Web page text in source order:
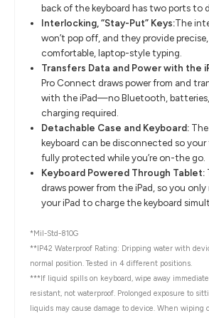
back of the keyboard has two ports to
Interlocking, “Stay-Put” Keys:The
won’t pop off, and they provide
comfortable, laptop-style typing.
Transfers Data and Power with the
Pro Connect draws power from and
with the iPad—no Bluetooth, batteries,
charging required.
Detachable Case and Keyboard:
keyboard can be disconnected so your
fully protected while you’re on-the go.
Keyboard Powered Through Tablet:
draws power from the iPad, so you
your iPad to charge the keyboard
*Mil-Std-810G
**IP42 Waterproof Rating: Dripping water with
normal position. Tested in 4 different positions.
***If liquid spills on keyboard, wipe away
resistant, not waterproof. Prolonged exposure to
liquids may cause damage to device. When wiping